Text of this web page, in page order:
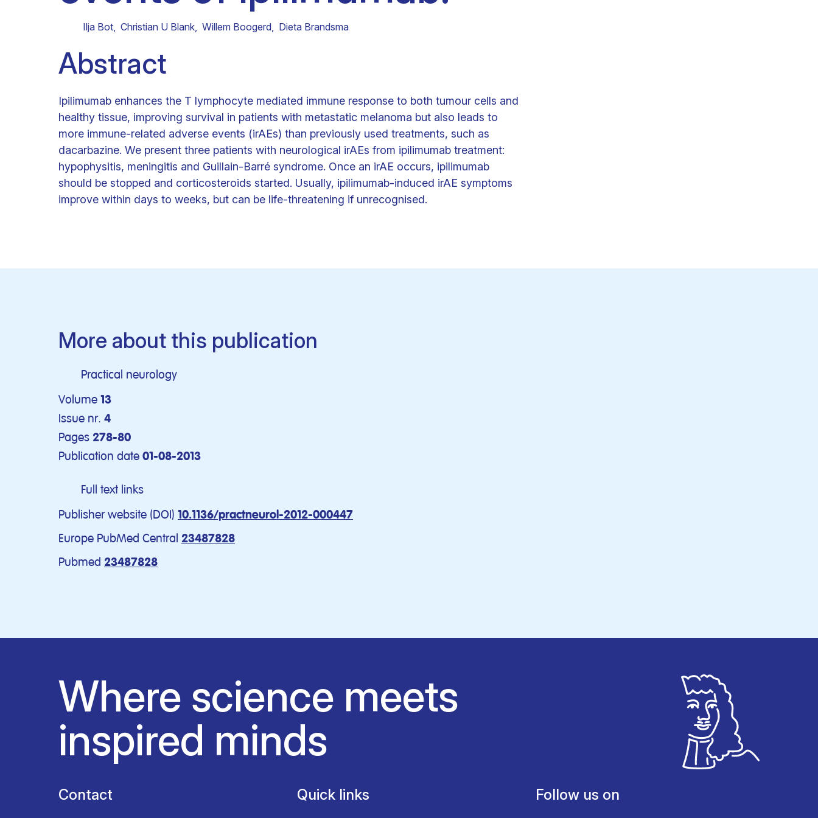
Ilja Bot, Christian U Blank, Willem Boogerd, Dieta Brandsma
Abstract
Ipilimumab enhances the T lymphocyte mediated immune response to both tumour cells and
healthy tissue, improving survival in patients with metastatic melanoma but also leads to
more immune-related adverse events (irAEs) than previously used treatments, such as
dacarbazine. We present three patients with neurological irAEs from ipilimumab treatment:
hypophysitis, meningitis and Guillain-Barré syndrome. Once an irAE occurs, ipilimumab
should be stopped and corticosteroids started. Usually, ipilimumab-induced irAE symptoms
improve within days to weeks, but can be life-threatening if unrecognised.
More about this publication
Practical neurology
Volume 13
Issue nr. 4
Pages 278-80
Publication date 01-08-2013
Full text links
Publisher website (DOI) 10.1136/practneurol-2012-000447
Europe PubMed Central 23487828
Pubmed 23487828
Where science meets
inspired minds
Contact Quick links Follow us on